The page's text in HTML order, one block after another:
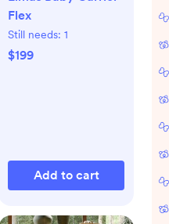
Flex
Still needs: 1
$199
Add to cart